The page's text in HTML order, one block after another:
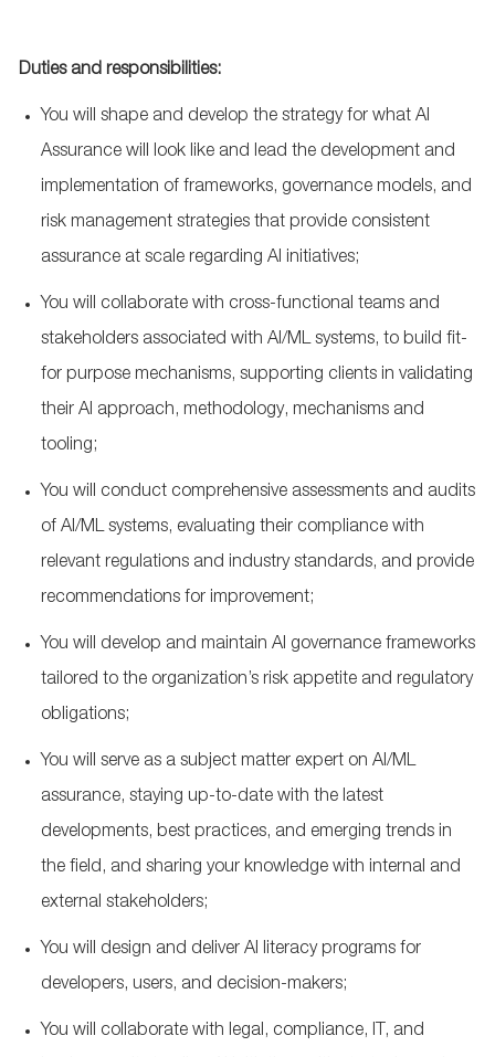
Duties and responsibilities:
You will shape and develop the strategy for what AI
Assurance will look like and lead the development and
implementation of frameworks, governance models, and
risk management strategies that provide consistent
assurance at scale regarding AI initiatives;
You will collaborate with cross-functional teams and
stakeholders associated with AI/ML systems, to build fit-
for purpose mechanisms, supporting clients in validating
their AI approach, methodology, mechanisms and
tooling;
You will conduct comprehensive assessments and audits
of AI/ML systems, evaluating their compliance with
relevant regulations and industry standards, and provide
recommendations for improvement;
You will develop and maintain AI governance frameworks
tailored to the organization’s risk appetite and regulatory
obligations;
You will serve as a subject matter expert on AI/ML
assurance, staying up-to-date with the latest
developments, best practices, and emerging trends in
the field, and sharing your knowledge with internal and
external stakeholders;
You will design and deliver AI literacy programs for
developers, users, and decision-makers;
You will collaborate with legal, compliance, IT, and